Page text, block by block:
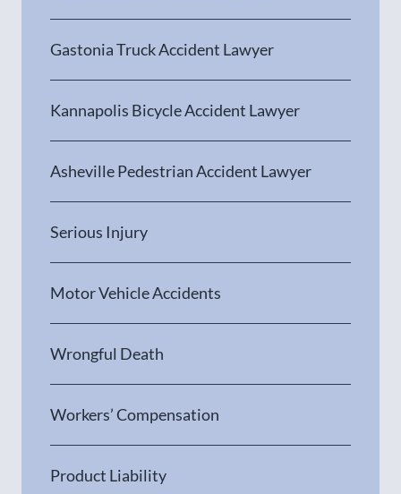
Gastonia Truck Accident Lawyer
Kannapolis Bicycle Accident Lawyer
Asheville Pedestrian Accident Lawyer
Serious Injury
Motor Vehicle Accidents
Wrongful Death
Workers’ Compensation
Product Liability